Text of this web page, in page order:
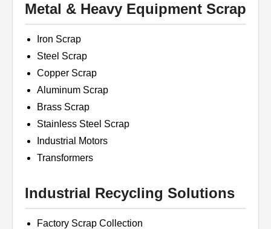
Metal & Heavy Equipment Scrap
Iron Scrap
Steel Scrap
Copper Scrap
Aluminum Scrap
Brass Scrap
Stainless Steel Scrap
Industrial Motors
Transformers
Industrial Recycling Solutions
Factory Scrap Collection